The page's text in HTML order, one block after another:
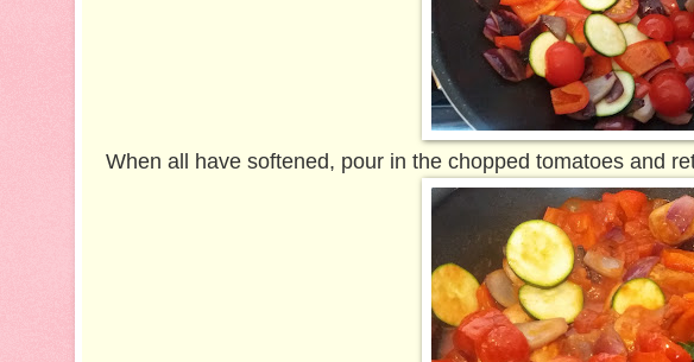
When all have softened, pour in the chopped tomatoes and